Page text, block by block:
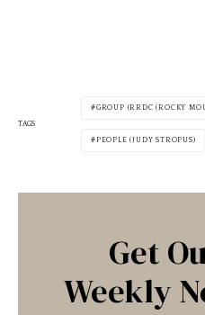
TAGS
GROUP (RRDC (ROCKY
PEOPLE (JUDY STROPUS)
Get
Weekly